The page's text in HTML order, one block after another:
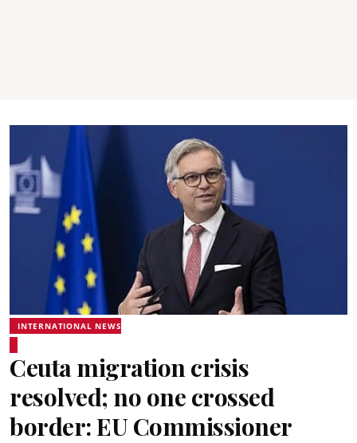
INTERNATIONAL NEWS
Ceuta migration crisis
resolved; no one crossed
border: EU Commissioner